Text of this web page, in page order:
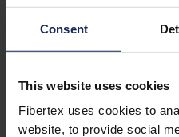
Consent
This website uses cookies
Fibertex uses cookies to
website, to provide social